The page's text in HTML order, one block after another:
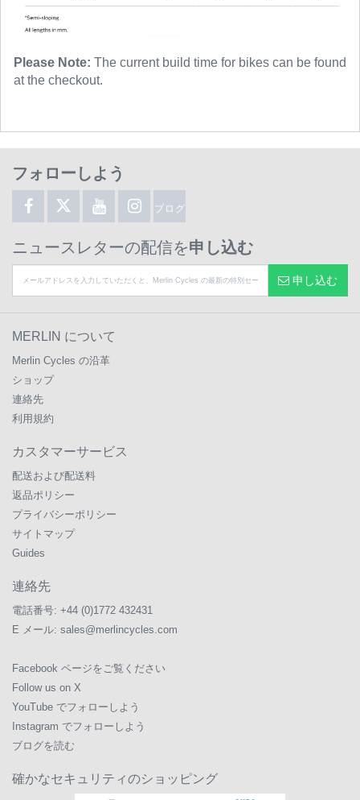
Please Note: The current build time for bikes can be found
at the checkout.
フォローしよう
ブログ
ニュースレターの配信を申し込む
申し込む
MERLIN について
Merlin Cycles の沿革
ショップ
連絡先
利用規約
カスタマーサービス
配送および配送料
返品ポリシー
プライバシーポリシー
サイトマップ
Guides
連絡先
電話番号: +44 (0)1772 432431
E メール: sales@merlincycles.com
Facebook ページをご覧ください
Follow us on X
YouTube でフォローしよう
Instagram でフォローしよう
ブログを読む
確かなセキュリティのショッピング